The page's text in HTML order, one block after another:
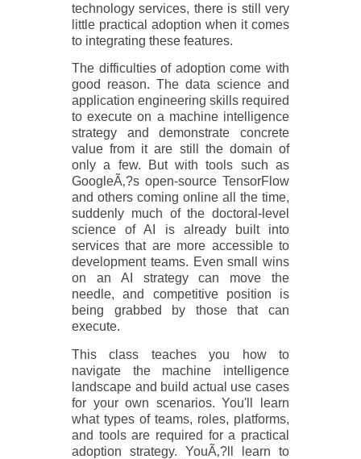
technology services, there is still very
little practical adoption when it comes
to integrating these features.
The difficulties of adoption come with
good reason. The data science and
application engineering skills required
to execute on a machine intelligence
strategy and demonstrate concrete
value from it are still the domain of
only a few. But with tools such as
GoogleÃ‚?s open-source TensorFlow
and others coming online all the time,
suddenly much of the doctoral-level
science of AI is already built into
services that are more accessible to
development teams. Even small wins
on an AI strategy can move the
needle, and competitive position is
being grabbed by those that can
execute.
This class teaches you how to
navigate the machine intelligence
landscape and build actual use cases
for your own scenarios. You'll learn
what types of teams, roles, platforms,
and tools are required for a practical
adoption strategy. YouÃ‚?ll learn to